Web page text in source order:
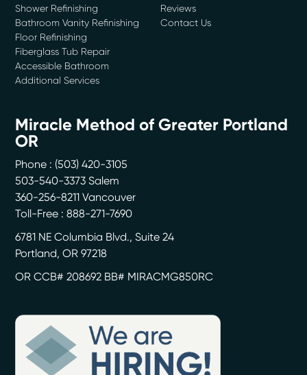
Shower Refinishing
Bathroom Vanity Refinishing
Floor Refinishing
Fiberglass Tub Repair
Accessible Bathroom
Additional Services
Reviews
Contact Us
Miracle Method of Greater Portland
OR
Phone : (503) 420-3105
503-540-3373 Salem
360-256-8211 Vancouver
Toll-Free : 888-271-7690
6781 NE Columbia Blvd., Suite 24
Portland,OR 97218
OR CCB# 208692 BB# MIRACMG850RC